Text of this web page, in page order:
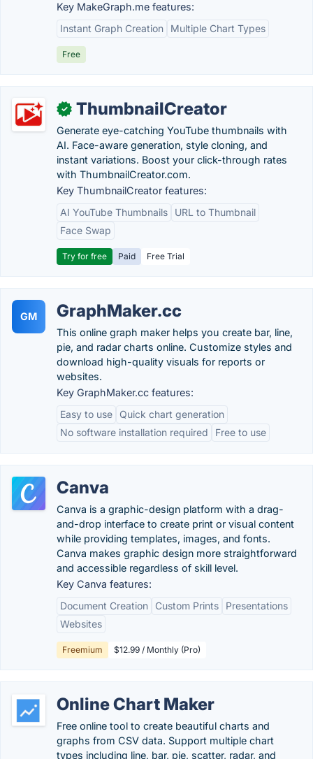
Key MakeGraph.me features:
Instant Graph Creation
Multiple Chart Types
Free
✓ ThumbnailCreator
Generate eye-catching YouTube thumbnails with
AI. Face-aware generation, style cloning, and
instant variations. Boost your click-through rates
with ThumbnailCreator.com.
Key ThumbnailCreator features:
AI YouTube Thumbnails
URL to Thumbnail
Face Swap
Try for free Paid Free Trial
GM GraphMaker.cc
This online graph maker helps you create bar, line,
pie, and radar charts online. Customize styles and
download high-quality visuals for reports or
websites.
Key GraphMaker.cc features:
Easy to use
Quick chart generation
No software installation required
Free to use
Canva
Canva is a graphic-design platform with a drag-
and-drop interface to create print or visual content
while providing templates, images, and fonts.
Canva makes graphic design more straightforward
and accessible regardless of skill level.
Key Canva features:
Document Creation
Custom Prints
Presentations
Websites
Freemium $12.99 / Monthly (Pro)
Online Chart Maker
Free online tool to create beautiful charts and
graphs from CSV data. Support multiple chart
types including line, bar, pie, scatter, radar, and